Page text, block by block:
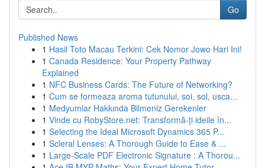
Go
Published News
1 Hasil Toto Macau Terkini: Cek Nomor Jowo Hari Ini!
1 Canada Residence: Your Property Pathway
Explained
1 NFC Business Cards: The Future of Networking?
1 Cum se formeaza aroma tutunului, soi, sol, usca...
1 Medyumlar Hakkında Bilmeniz Gerekenler
1 Vinde cu RobyStore.net: Transformă-ți ideile în...
1 Selecting the Ideal Microsoft Dynamics 365 P...
1 Scleral Lenses: A Thorough Guide to Ease & ...
1 Large-Scale PDF Electronic Signature : A Thorou...